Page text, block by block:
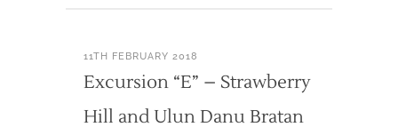
11TH FEBRUARY 2018
Excursion “E” – Strawberry
Hill and Ulun Danu Bratan